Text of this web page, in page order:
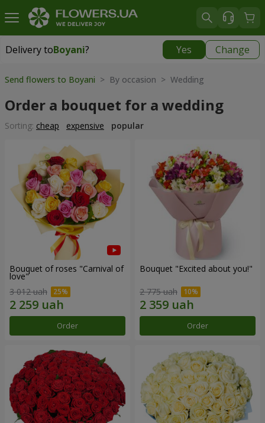
Delivery toBoyani? Yes Change
Delivery toBoyani
Send flowers to Boyani > By occasion > Wedding
Order a bouquet for a wedding
Sorting: cheap expensive popular
Bouquet of roses "Carnival of
love"
3 012 uah
Order
Bouquet "Excited about you!"
2 775 uah
Order